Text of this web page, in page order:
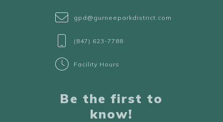
gpd@gurneeparkdistrict.com
(847) 623-7788
Facility Hours
Be the first to
know!